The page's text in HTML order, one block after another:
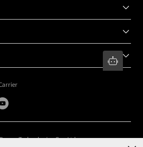
Technologies Co., Ltd.